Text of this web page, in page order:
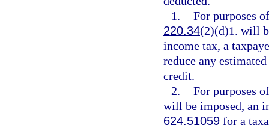
1. For purposes
220.34(2)(d)1. will
income tax, a
reduce any
credit.
2. For purposes
will be imposed, an
624.51059 for a